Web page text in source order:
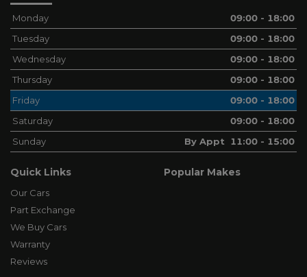
Monday
09:00 - 18:00
Tuesday
09:00 - 18:00
Wednesday
09:00 - 18:00
Thursday
09:00 - 18:00
Friday
09:00 - 18:00
Saturday
09:00 - 18:00
Sunday
By Appt 11:00 - 15:00
Quick Links
Our Cars
Part Exchange
We Buy Cars
Warranty
Reviews
Popular Makes